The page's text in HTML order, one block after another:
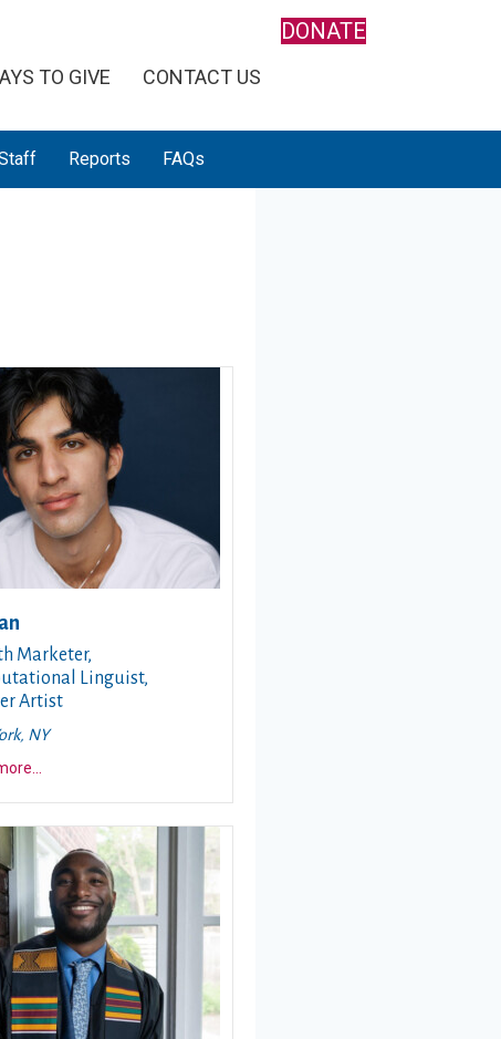
DONATE
TO GIVE CONTACT US
Reports FAQs
Marketer,
Linguist,
Artist
NY
about this story